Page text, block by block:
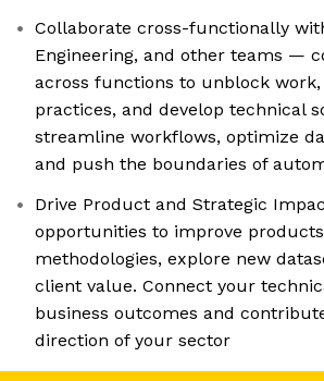
Collaborate cross-functionally
Engineering, and other teams —
across functions to unblock
practices, and develop technical
streamline workflows, optimize
and push the boundaries of
Drive Product and Strategic
opportunities to improve
methodologies, explore new
client value. Connect your
business outcomes and
direction of your sector